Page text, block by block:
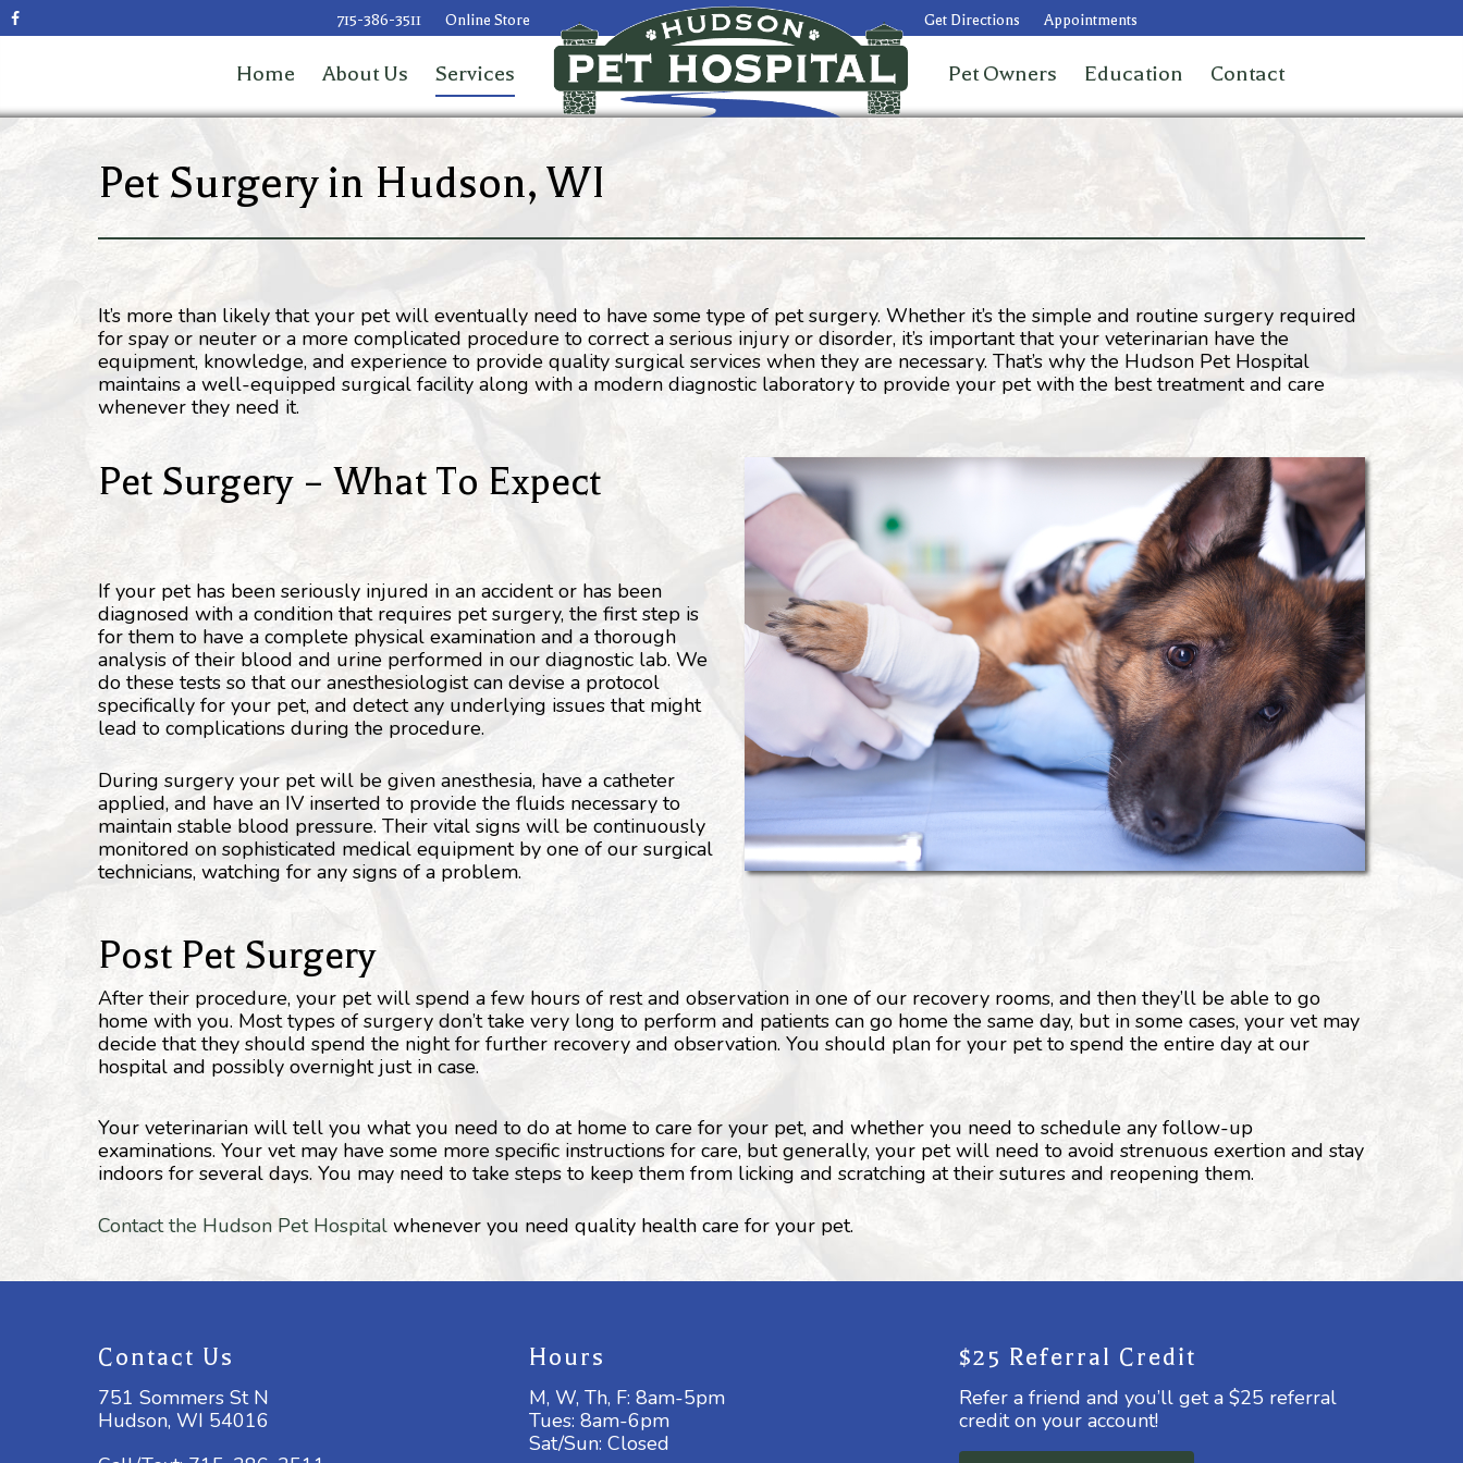
715-386-3511 Online Store Get Directions Appointments
Home About Us Services Pet Owners Education Contact
Pet Surgery in Hudson, WI
It’s more than likely that your pet will eventually need to have some type of pet surgery. Whether it’s the simple and routine surgery required
for spay or neuter or a more complicated procedure to correct a serious injury or disorder, it’s important that your veterinarian have the
equipment, knowledge, and experience to provide quality surgical services when they are necessary. That’s why the Hudson Pet Hospital
maintains a well-equipped surgical facility along with a modern diagnostic laboratory to provide your pet with the best treatment and care
whenever they need it.
Pet Surgery – What To Expect
If your pet has been seriously injured in an accident or has been
diagnosed with a condition that requires pet surgery, the first step is
for them to have a complete physical examination and a thorough
analysis of their blood and urine performed in our diagnostic lab. We
do these tests so that our anesthesiologist can devise a protocol
specifically for your pet, and detect any underlying issues that might
lead to complications during the procedure.
During surgery your pet will be given anesthesia, have a catheter
applied, and have an IV inserted to provide the fluids necessary to
maintain stable blood pressure. Their vital signs will be continuously
monitored on sophisticated medical equipment by one of our surgical
technicians, watching for any signs of a problem.
Post Pet Surgery
After their procedure, your pet will spend a few hours of rest and observation in one of our recovery rooms, and then they’ll be able to go
home with you. Most types of surgery don’t take very long to perform and patients can go home the same day, but in some cases, your vet may
decide that they should spend the night for further recovery and observation. You should plan for your pet to spend the entire day at our
hospital and possibly overnight just in case.
Your veterinarian will tell you what you need to do at home to care for your pet, and whether you need to schedule any follow-up
examinations. Your vet may have some more specific instructions for care, but generally, your pet will need to avoid strenuous exertion and stay
indoors for several days. You may need to take steps to keep them from licking and scratching at their sutures and reopening them.
Contact the Hudson Pet Hospital whenever you need quality health care for your pet.
Contact Us
751 Sommers St N
Hudson, WI 54016
Hours
M, W, Th, F: 8am-5pm
Tues: 8am-6pm
Sat/Sun: Closed
$25 Referral Credit
Refer a friend and you’ll get a $25 referral
credit on your account!